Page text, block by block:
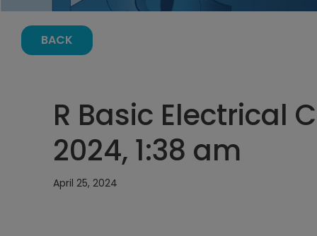
BACK
R Basic Electrical
2024, 1:38 am
April 25, 2024